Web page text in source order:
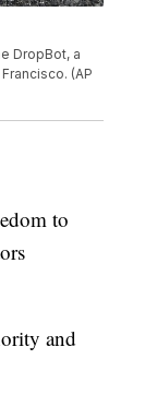
DropBot, a
(AP
to
and